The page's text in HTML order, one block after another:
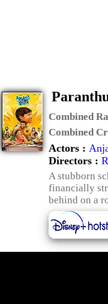
Combined
Combined
Actors :
Directors :
A stubborn
financially
behind on a